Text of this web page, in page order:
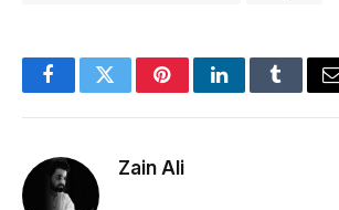
FacebookTwitterPinterestLinkedInTumblr
Zain Ali